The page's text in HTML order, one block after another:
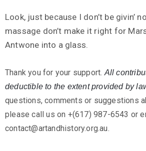
Look, just because I don’t be givin’
massage don’t make it right for
Antwone into a glass.
Thank you for your support.All
deductible to the extent provided by
questions, comments or suggestions
please call us on +(617) 987-6543 or
contact@artandhistory.org.au.